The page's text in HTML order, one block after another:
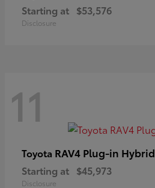
Starting at $53,576
Disclosure
11
Toyota RAV4 Plug-in Hybrid
Starting at $45,973
Disclosure